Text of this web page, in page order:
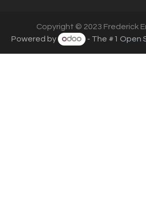
Copyright © 2023 Frederick
Powered by
- The #1 Open